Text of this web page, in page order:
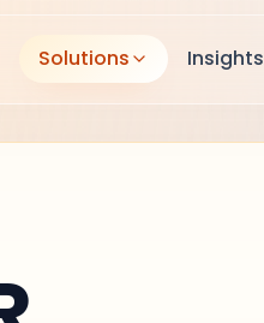
Solutions Insights